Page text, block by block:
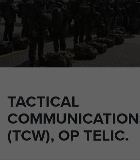
TACTICAL
(TCW), OP TELIC.